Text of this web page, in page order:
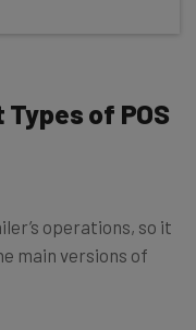
of POS
operations, so it
main versions of